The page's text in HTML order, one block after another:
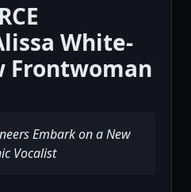
White-
Frontwoman
Embark on a New
Vocalist